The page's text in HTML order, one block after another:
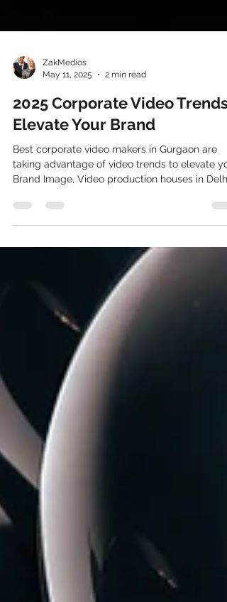
May 11, 2025
2 min read
2025 Corporate Video Trends:
Elevate Your Brand
Best corporate video makers in Gurgaon are
taking advantage of video trends to elevate
Brand Image, Video production houses in Delhi